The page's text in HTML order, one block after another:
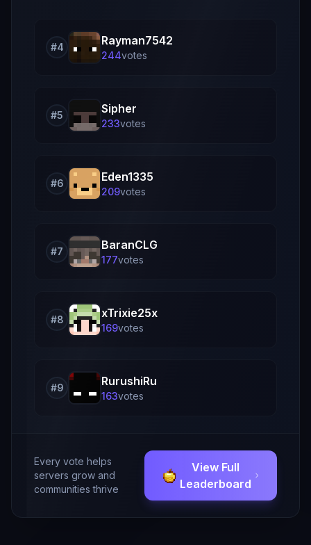
#4 Rayman7542
244votes
#5 Sipher
233votes
#6 Eden1335
209votes
#7 BaranCLG
177votes
#8 xTrixie25x
169votes
#9 RurushiRu
163votes
Every vote helps
servers grow and
communities thrive
View Full
Leaderboard